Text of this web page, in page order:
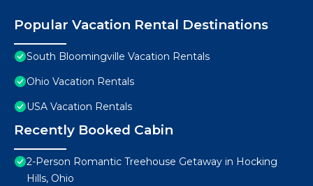
Popular Vacation Rental Destinations
South Bloomingville Vacation Rentals
Ohio Vacation Rentals
USA Vacation Rentals
Recently Booked Cabin
2-Person Romantic Treehouse Getaway in Hocking
Hills, Ohio